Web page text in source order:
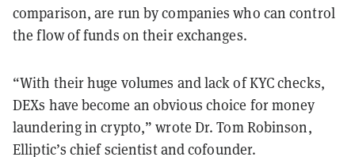
comparison, are run by companies who can control
the flow of funds on their exchanges.
“With their huge volumes and lack of KYC checks,
DEXs have become an obvious choice for money
laundering in crypto,” wrote Dr. Tom Robinson,
Elliptic’s chief scientist and cofounder.